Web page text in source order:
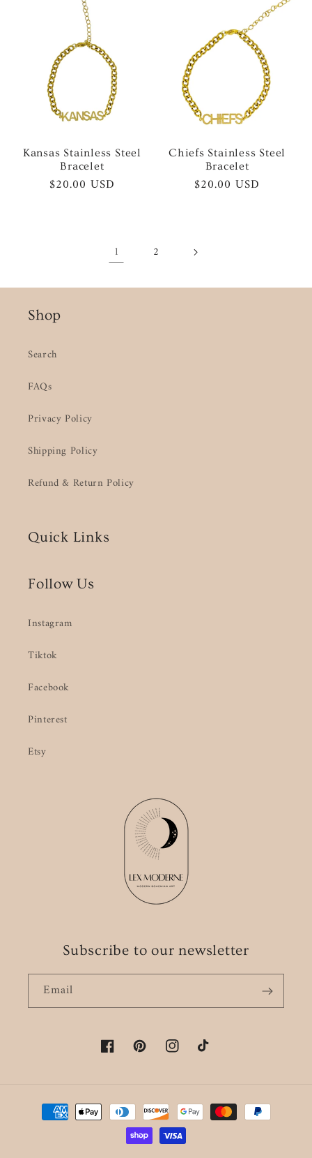
Kansas Stainless Steel
Bracelet
Regular
$20.00 USD
Chiefs Stainless Steel
Bracelet
Regular
$20.00 USD
1 2
Shop
Search
FAQs
Privacy Policy
Shipping Policy
Refund & Return Policy
Quick Links
Follow Us
Instagram
Tiktok
Facebook
Pinterest
Etsy
Subscribe to our newsletter
Email
FacebookPinterestInstagramTikTok
Payment
methods